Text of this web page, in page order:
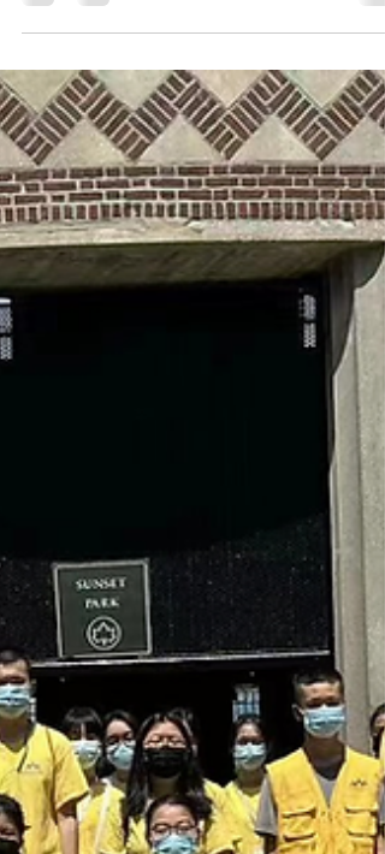
Great gratitude to these amazing
volunteers. They chose to sacrifice
free time during the weekend and
made contributions to the...